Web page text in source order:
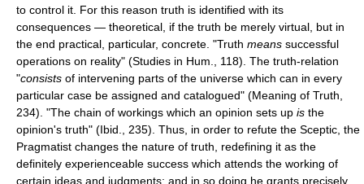
to control it. For this reason truth is identified with its
consequences — theoretical, if the truth be merely virtual, but in
the end practical, particular, concrete. "Truth means successful
operations on reality" (Studies in Hum., 118). The truth-relation
"consists of intervening parts of the universe which can in every
particular case be assigned and catalogued" (Meaning of Truth,
234). "The chain of workings which an opinion sets up is the
opinion's truth" (Ibid., 235). Thus, in order to refute the Sceptic, the
Pragmatist changes the nature of truth, redefining it as the
definitely experienceable success which attends the working of
certain ideas and judgments; and in so doing he grants precisely